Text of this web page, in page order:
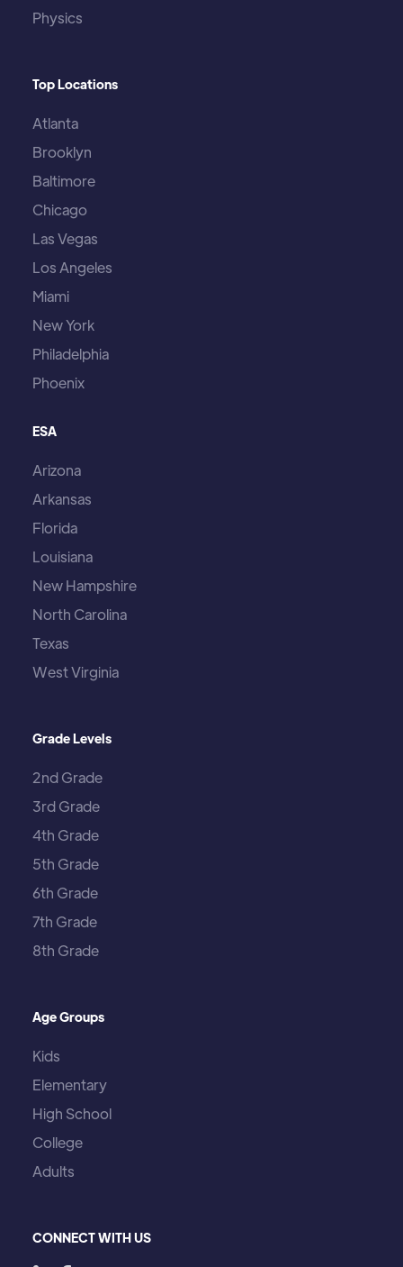
Physics
Top Locations
Atlanta
Brooklyn
Baltimore
Chicago
Las Vegas
Los Angeles
Miami
New York
Philadelphia
Phoenix
ESA
Arizona
Arkansas
Florida
Louisiana
New Hampshire
North Carolina
Texas
West Virginia
Grade Levels
2nd Grade
3rd Grade
4th Grade
5th Grade
6th Grade
7th Grade
8th Grade
Age Groups
Kids
Elementary
High School
College
Adults
CONNECT WITH US